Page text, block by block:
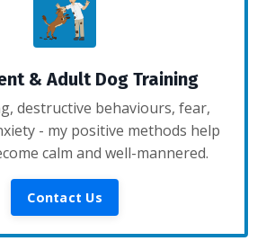
& Adult Dog Training
destructive behaviours, fear,
- my positive methods help
calm and well-mannered.
Contact Us